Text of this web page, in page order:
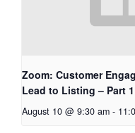
Zoom: Customer
Lead to Listing – Part 1
August 10 @ 9:30 am -